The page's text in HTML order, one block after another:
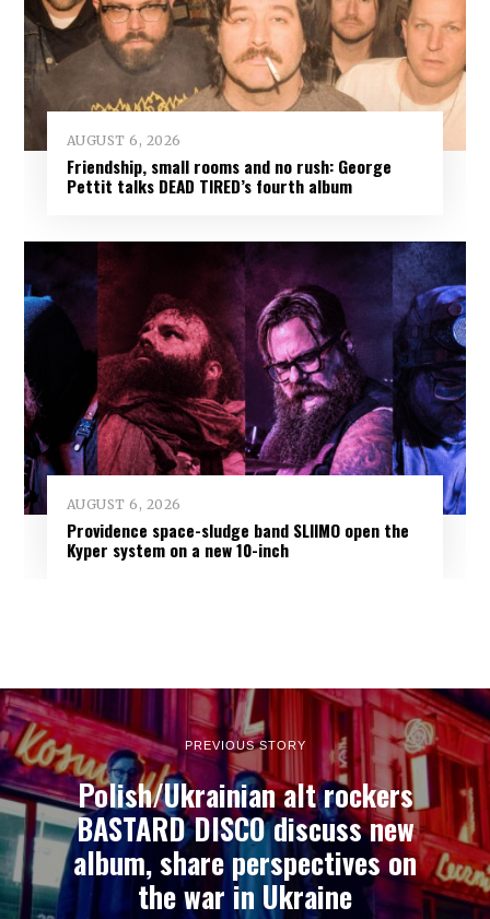
AUGUST 6, 2026
Friendship, small rooms and no rush: George
Pettit talks DEAD TIRED’s fourth album
AUGUST 6, 2026
Providence space-sludge band SLIIMO open the
Kyper system on a new 10-inch
PREVIOUS STORY
Polish/Ukrainian alt rockers
BASTARD DISCO discuss new
album, share perspectives on
the war in Ukraine